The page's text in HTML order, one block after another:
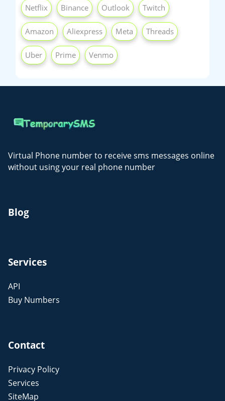
Netflix Binance Outlook Twitch
Amazon Aliexpress Meta Threads
Uber Prime Venmo
Virtual Phone number to receive sms messages online
without using your real phone number
Blog
Services
API
Buy Numbers
Contact
Privacy Policy
Services
SiteMap